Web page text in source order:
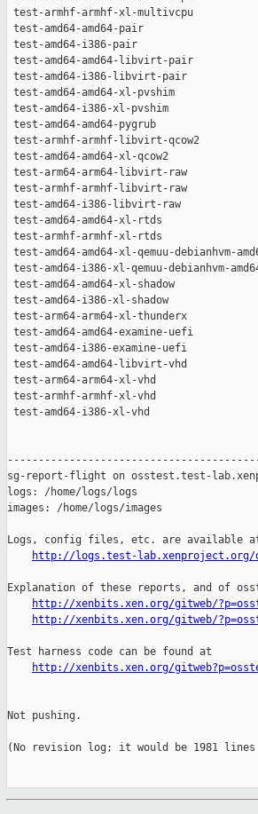
http://logs.test-lab.xenproject.org/
Explanation of these reports, and of
http://xenbits.xen.org/gitweb/
http://xenbits.xen.org/gitweb/
Test harness code can be found at
http://xenbits.xen.org/
Not pushing.
(No revision log; it would be 1981